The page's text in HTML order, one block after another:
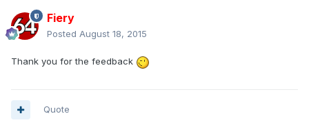
Fiery
Posted August 18, 2015
Thank you for the feedback
Quote